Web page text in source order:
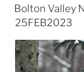
ON
Bolton Valley
25FEB2023